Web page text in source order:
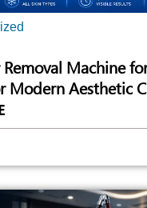
Machine
Modern Aesthetic